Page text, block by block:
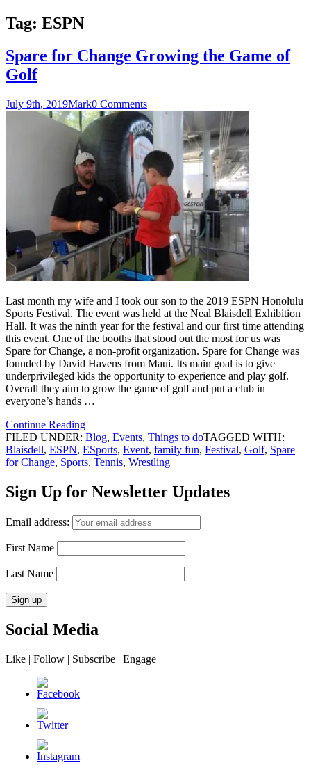
Tag: ESPN
Spare for Change Growing the Game of
Golf
July 9th, 2019Mark0 Comments
Last month my wife and I took our son to the 2019 ESPN Honolulu
Sports Festival. The event was held at the Neal Blaisdell Exhibition
Hall. It was the ninth year for the festival and our first time attending
this event. One of the booths that stood out the most for us was
Spare for Change, a non-profit organization. Spare for Change was
founded by David Havens from Maui. Its main goal is to give
underprivileged kids the opportunity to experience and play golf.
Overall they aim to grow the game of golf and put a club in
everyone’s hands …
Continue Reading
FILED UNDER: Blog, Events, Things to doTAGGED WITH:
Blaisdell, ESPN, ESports, Event, family fun, Festival, Golf, Spare
for Change, Sports, Tennis, Wrestling
Sign Up for Newsletter Updates
Email address:
First Name
Last Name
Social Media
Like | Follow | Subscribe | Engage